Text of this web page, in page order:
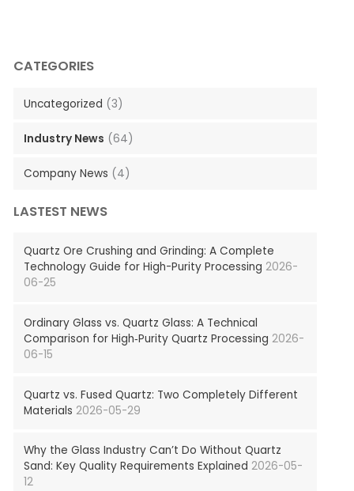
CATEGORIES
Uncategorized (3)
Industry News (64)
Company News (4)
LASTEST NEWS
Quartz Ore Crushing and Grinding: A Complete
Technology Guide for High-Purity Processing 2026-
06-25
Ordinary Glass vs. Quartz Glass: A Technical
Comparison for High‑Purity Quartz Processing 2026-
06-15
Quartz vs. Fused Quartz: Two Completely Different
Materials 2026-05-29
Why the Glass Industry Can’t Do Without Quartz
Sand: Key Quality Requirements Explained 2026-05-
12